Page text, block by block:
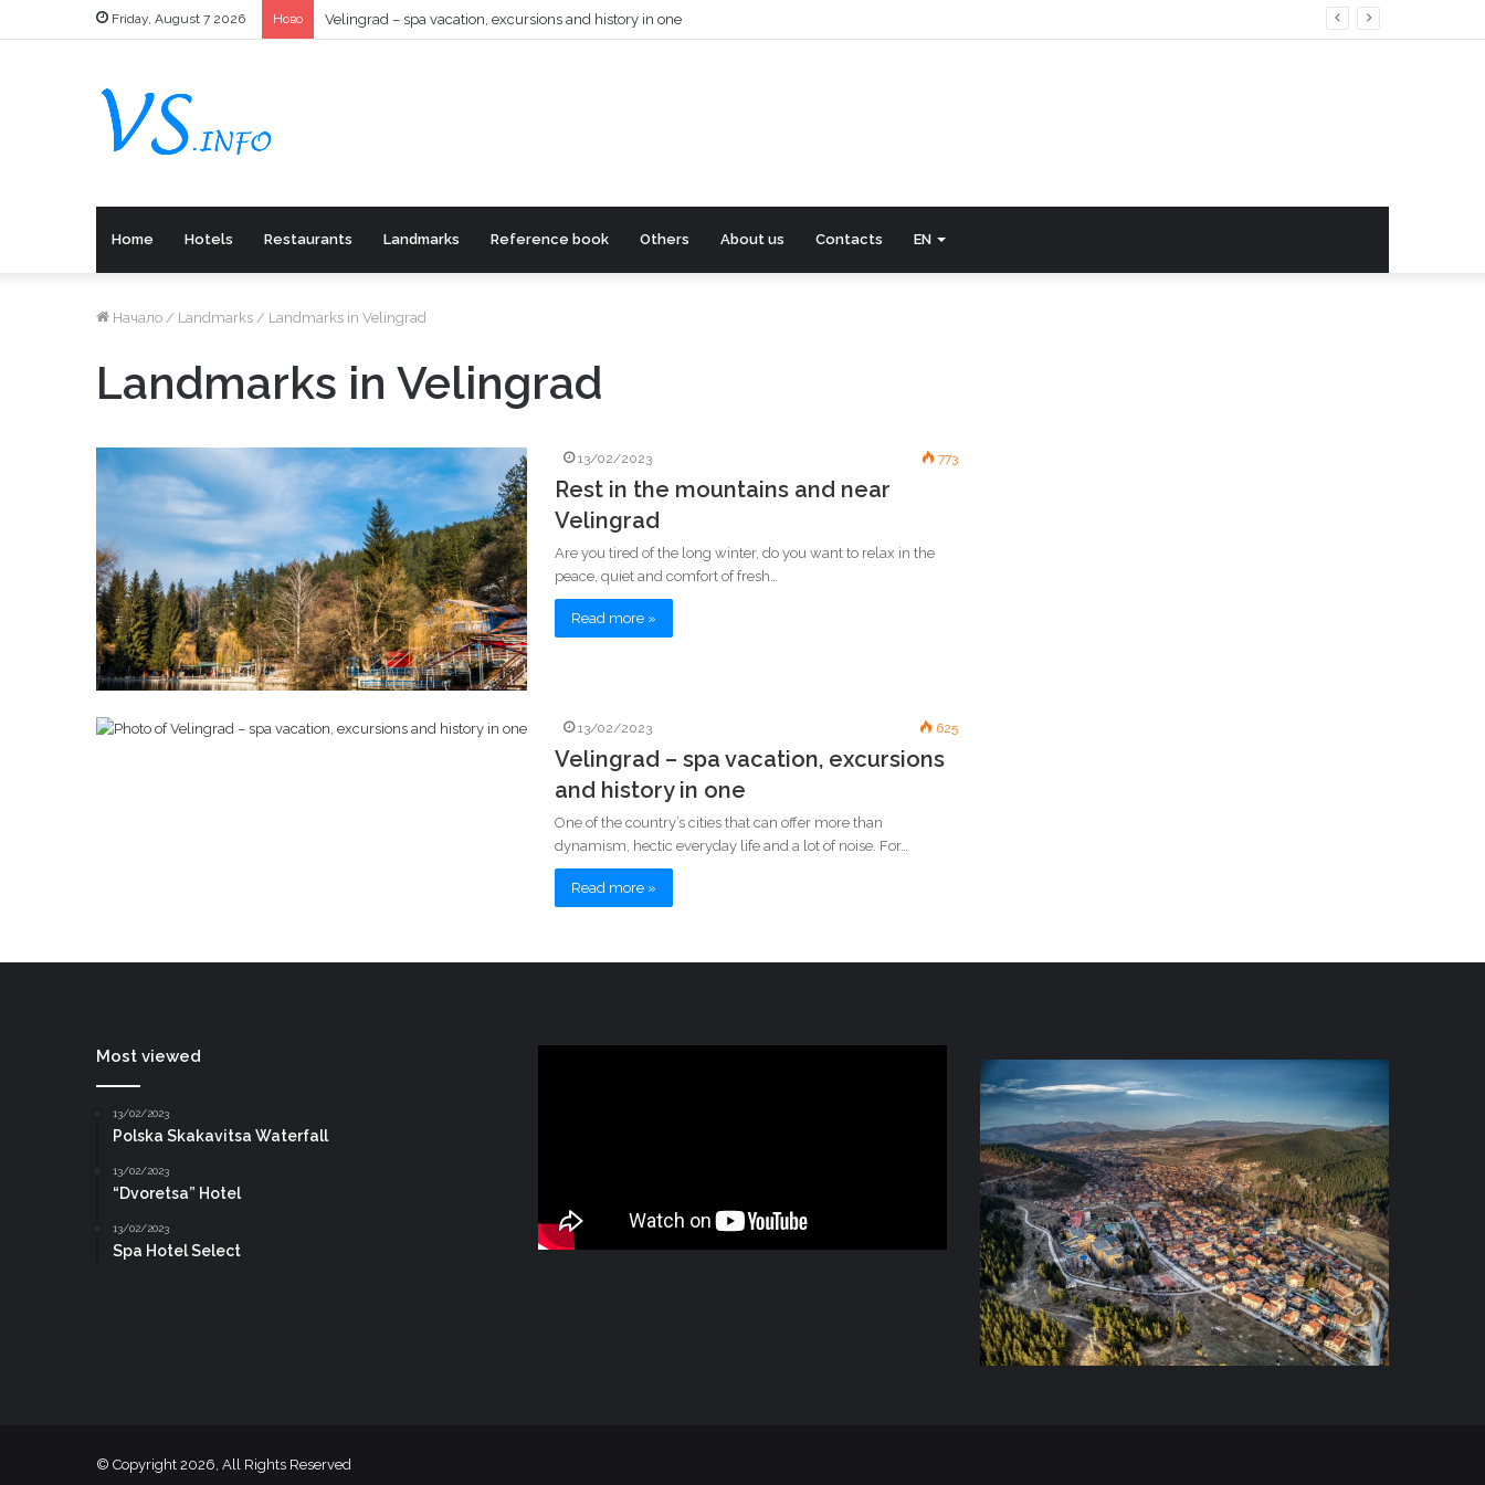
Friday, August 7 2026 Ново Velingrad – spa vacation, excursions and history in one
Home Hotels Restaurants Landmarks Reference book Others About us Contacts EN
Начало / Landmarks / Landmarks in Velingrad
Landmarks in Velingrad
13/02/2023 773
Rest in the mountains and near
Velingrad
Are you tired of the long winter, do you want to relax in the
peace, quiet and comfort of fresh…
Read more »
13/02/2023 625
Velingrad – spa vacation, excursions
and history in one
One of the country’s cities that can offer more than
dynamism, hectic everyday life and a lot of noise. For…
Read more »
Most viewed
13/02/2023
Polska Skakavitsa Waterfall
13/02/2023
“Dvoretsa” Hotel
13/02/2023
Spa Hotel Select
© Copyright 2026, All Rights Reserved